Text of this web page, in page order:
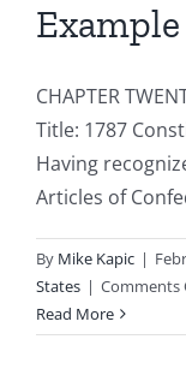
Example
CHAPTER
Title: 1787
Having
Articles of
By Mike Kapic |
States | Comments
Read More